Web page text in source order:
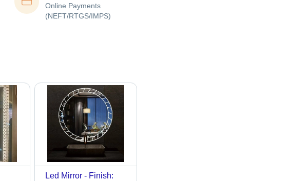
Online Payments
(NEFT/RTGS/IMPS)
Led Mirror - Finish: